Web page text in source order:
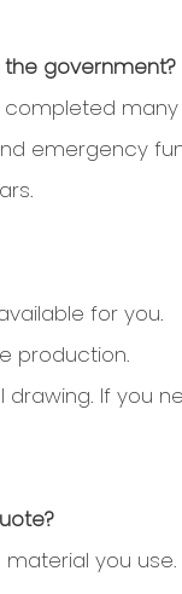
government?
for you.
production.
drawing. If
you use.